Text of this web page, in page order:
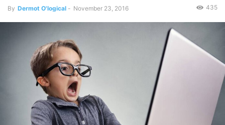
By Dermot O'logical - November 23, 2016 435